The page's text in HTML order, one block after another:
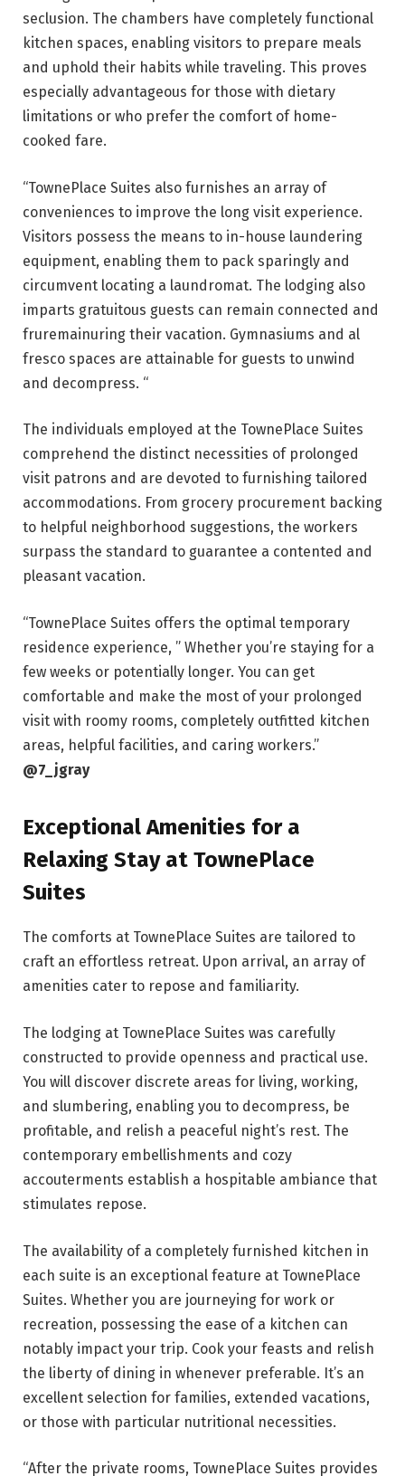
seclusion. The chambers have completely functional
kitchen spaces, enabling visitors to prepare meals
and uphold their habits while traveling. This proves
especially advantageous for those with dietary
limitations or who prefer the comfort of home-
cooked fare.
“TownePlace Suites also furnishes an array of
conveniences to improve the long visit experience.
Visitors possess the means to in-house laundering
equipment, enabling them to pack sparingly and
circumvent locating a laundromat. The lodging also
imparts gratuitous guests can remain connected and
fruremainuring their vacation. Gymnasiums and al
fresco spaces are attainable for guests to unwind
and decompress. “
The individuals employed at the TownePlace Suites
comprehend the distinct necessities of prolonged
visit patrons and are devoted to furnishing tailored
accommodations. From grocery procurement backing
to helpful neighborhood suggestions, the workers
surpass the standard to guarantee a contented and
pleasant vacation.
“TownePlace Suites offers the optimal temporary
residence experience, ” Whether you’re staying for a
few weeks or potentially longer. You can get
comfortable and make the most of your prolonged
visit with roomy rooms, completely outfitted kitchen
areas, helpful facilities, and caring workers.”
@7_jgray
Exceptional Amenities for a
Relaxing Stay at TownePlace
Suites
The comforts at TownePlace Suites are tailored to
craft an effortless retreat. Upon arrival, an array of
amenities cater to repose and familiarity.
The lodging at TownePlace Suites was carefully
constructed to provide openness and practical use.
You will discover discrete areas for living, working,
and slumbering, enabling you to decompress, be
profitable, and relish a peaceful night’s rest. The
contemporary embellishments and cozy
accouterments establish a hospitable ambiance that
stimulates repose.
The availability of a completely furnished kitchen in
each suite is an exceptional feature at TownePlace
Suites. Whether you are journeying for work or
recreation, possessing the ease of a kitchen can
notably impact your trip. Cook your feasts and relish
the liberty of dining in whenever preferable. It’s an
excellent selection for families, extended vacations,
or those with particular nutritional necessities.
“After the private rooms, TownePlace Suites provides